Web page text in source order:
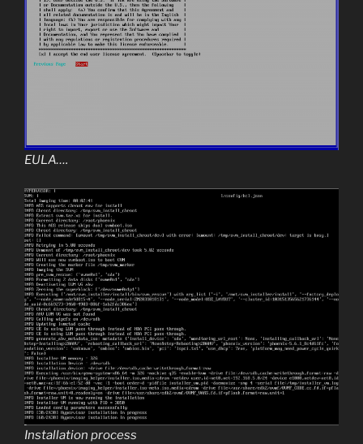
EULA….
Installation process